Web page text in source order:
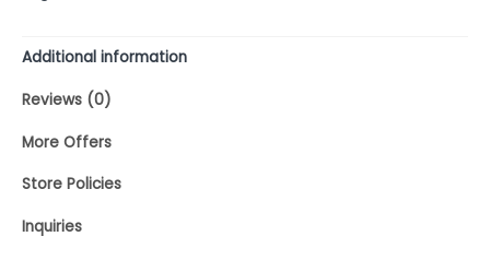
Additional information
Reviews (0)
More Offers
Store Policies
Inquiries